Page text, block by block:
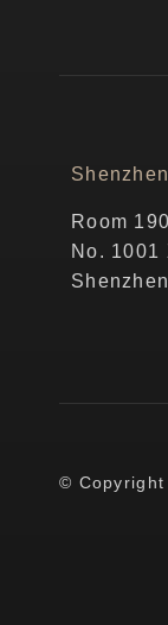
Shenzhen
Room
No. 1001
Shenzhen
© Copyright